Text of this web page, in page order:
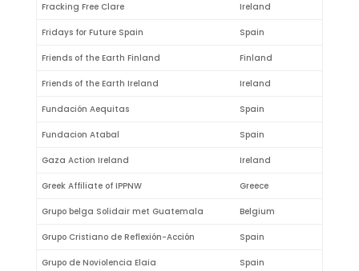
Fracking Free Clare Ireland
Fridays for Future Spain Spain
Friends of the Earth Finland Finland
Friends of the Earth Ireland Ireland
Fundación Aequitas Spain
Fundacion Atabal Spain
Gaza Action Ireland Ireland
Greek Affiliate of IPPNW Greece
Grupo belga Solidair met Guatemala Belgium
Grupo Cristiano de Reflexión-Acción Spain
Grupo de Noviolencia Elaia Spain